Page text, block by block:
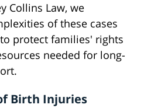
Collins Law, we
of these cases
protect families' rights
needed for long-
Birth Injuries